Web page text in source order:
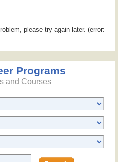
please try again later. (error:
Programs
and Courses